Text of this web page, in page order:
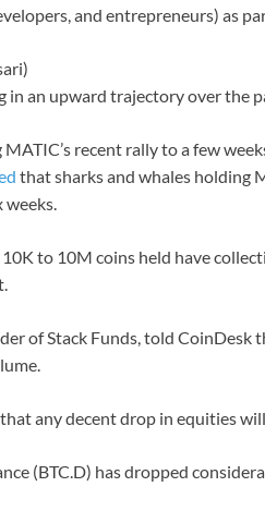
and entrepreneurs) as
in an upward trajectory over the
recent rally to a few
that sharks and whales holding
weeks.
to 10M coins held have
of Stack Funds, told CoinDesk
any decent drop in equities
(BTC.D) has dropped